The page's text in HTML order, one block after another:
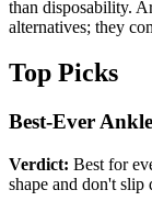
than disposability.
alternatives; they
Top Picks
Best-Ever
Verdict: Best for
shape and don't